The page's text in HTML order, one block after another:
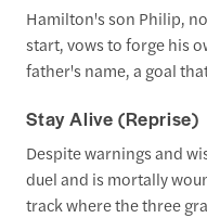
Hamilton's son Philip,
start, vows to forge his
father's name, a goal
Stay Alive (Reprise)
Despite warnings and
duel and is mortally
track where the three